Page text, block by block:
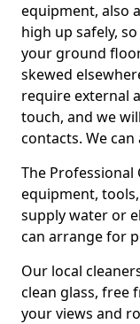
equipment, also
high up safely,
your ground
skewed
require external
touch, and we
contacts. We
The Professional
equipment,
supply water or
can arrange for
Our local
clean glass, free
your views and